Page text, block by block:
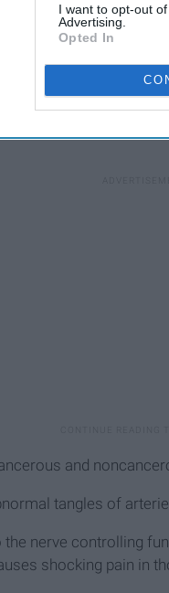
I want to opt-out
Advertising.
Opted In
giant, green, angry
With the cells of
for killing cancer.
and
tangles of
nerve controlling
shocking pain in